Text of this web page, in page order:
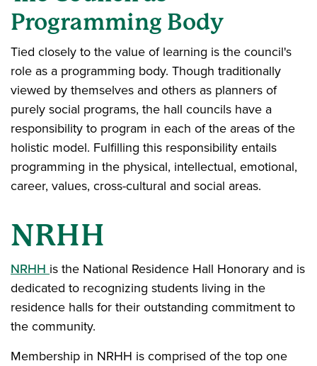
Programming Body
Tied closely to the value of learning is the council's
role as a programming body. Though traditionally
viewed by themselves and others as planners of
purely social programs, the hall councils have a
responsibility to program in each of the areas of the
holistic model. Fulfilling this responsibility entails
programming in the physical, intellectual, emotional,
career, values, cross-cultural and social areas.
NRHH
NRHH is the National Residence Hall Honorary and is
dedicated to recognizing students living in the
residence halls for their outstanding commitment to
the community.
Membership in NRHH is comprised of the top one